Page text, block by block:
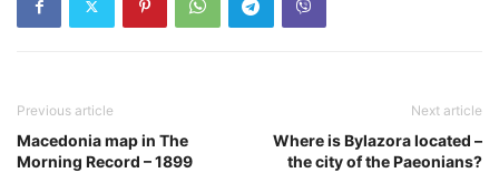
Previous article
Macedonia map in The
Morning Record – 1899
Next article
Where is Bylazora located –
the city of the Paeonians?